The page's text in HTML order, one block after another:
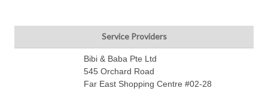
Service Providers
Bibi & Baba Pte Ltd
545 Orchard Road
Far East Shopping Centre #02-28